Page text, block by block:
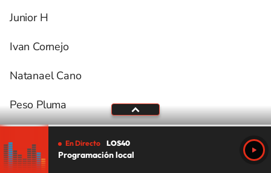
Junior H
Ivan Cornejo
Natanael Cano
Peso Pluma
or Group:En Directo LOS40
Programación local